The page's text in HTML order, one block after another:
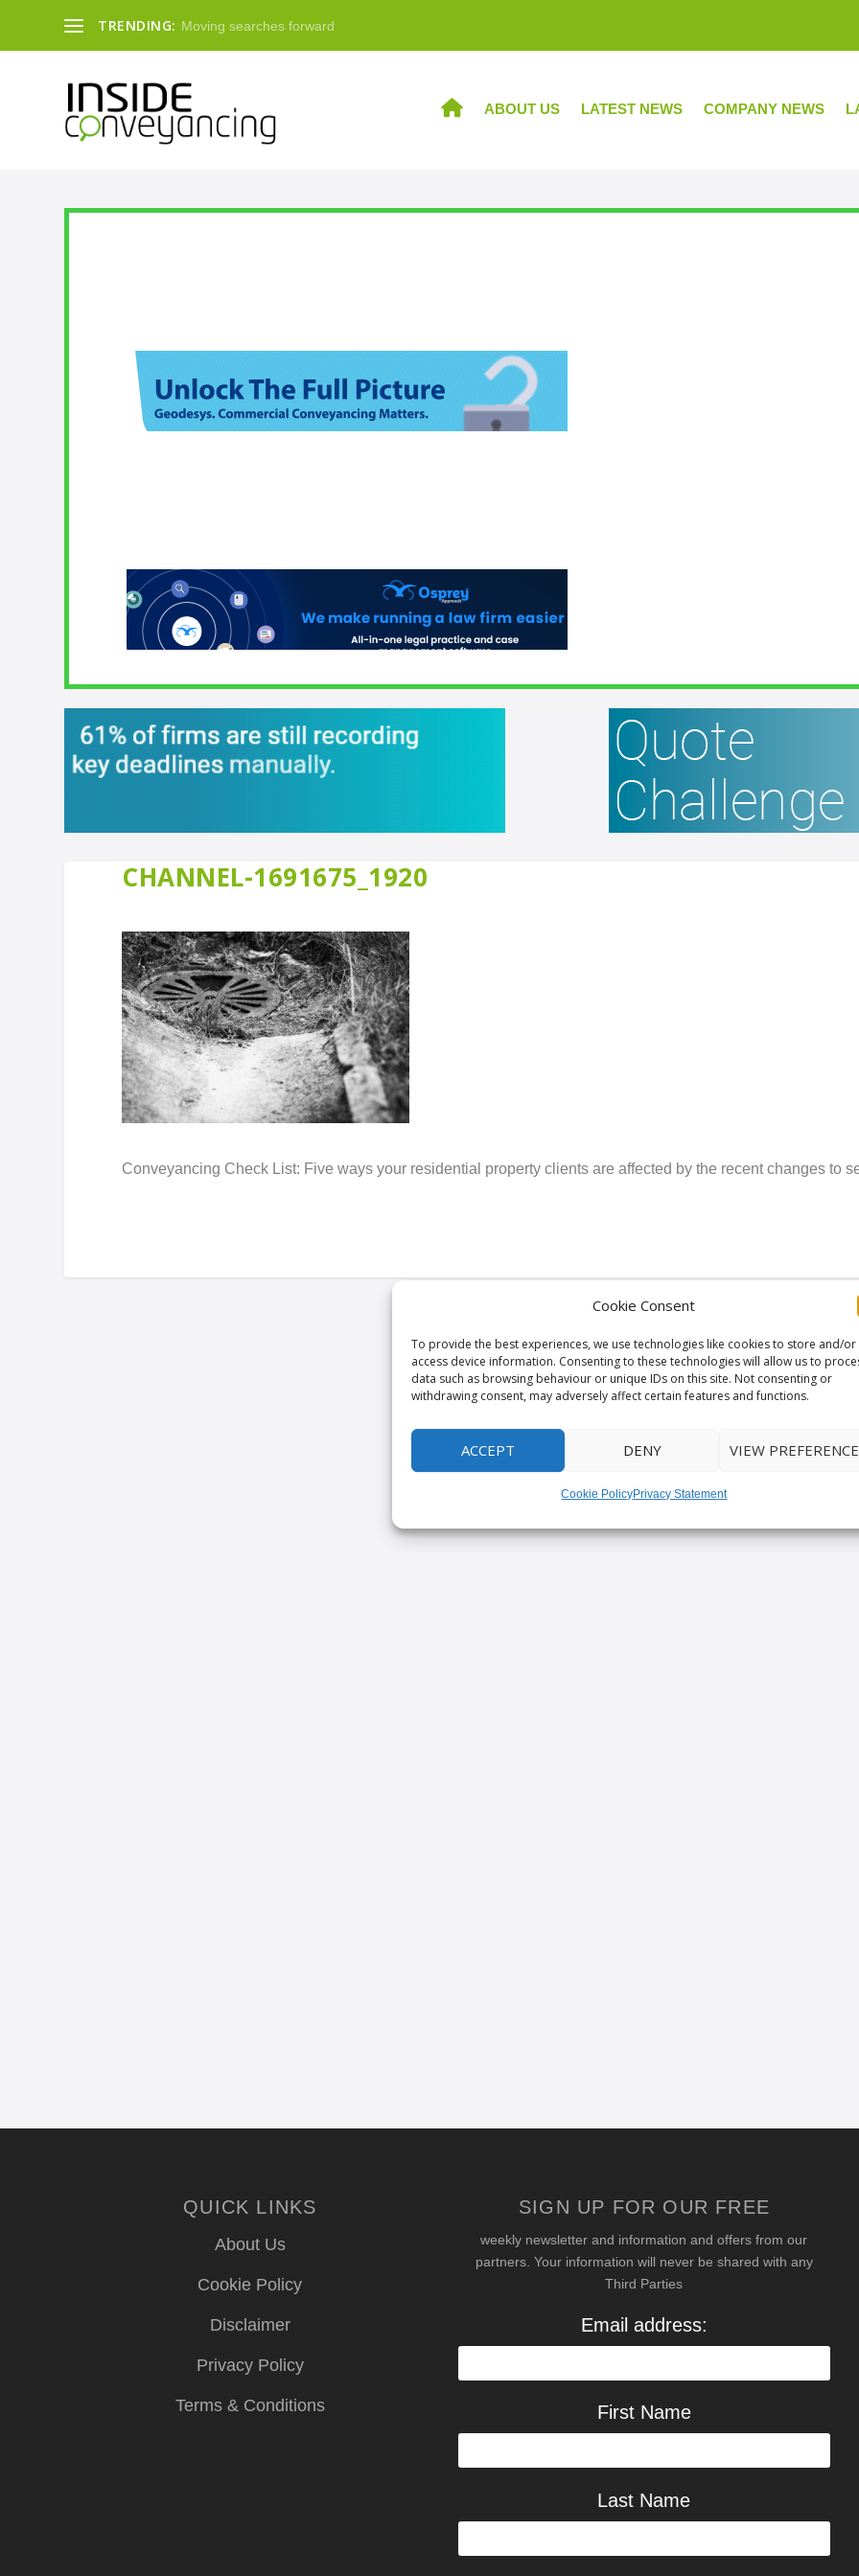
Cookie Consent
To provide the best experiences, we use technologies like cookies to store and/or
access device information. Consenting to these technologies will allow us to
data such as browsing behaviour or unique IDs on this site. Not consenting or
withdrawing consent, may adversely affect certain features and functions.
ACCEPT DENY VIEW
Cookie PolicyPrivacy Statement
TRENDING: Moving searches forward
HOME ABOUT US LATEST NEWS COMPANY NEWS
CHANNEL-1691675_1920
Conveyancing Check List: Five ways your residential property clients are affected by the recent changes to
QUICK LINKS
About Us
Cookie Policy
Disclaimer
Privacy Policy
Terms & Conditions
SIGN UP FOR OUR FREE
weekly newsletter and information and offers from our
partners. Your information will never be shared with any
Third Parties
Email address:
First Name
Last Name